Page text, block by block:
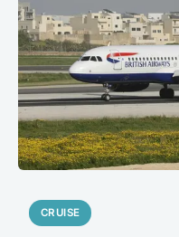
CRUISE